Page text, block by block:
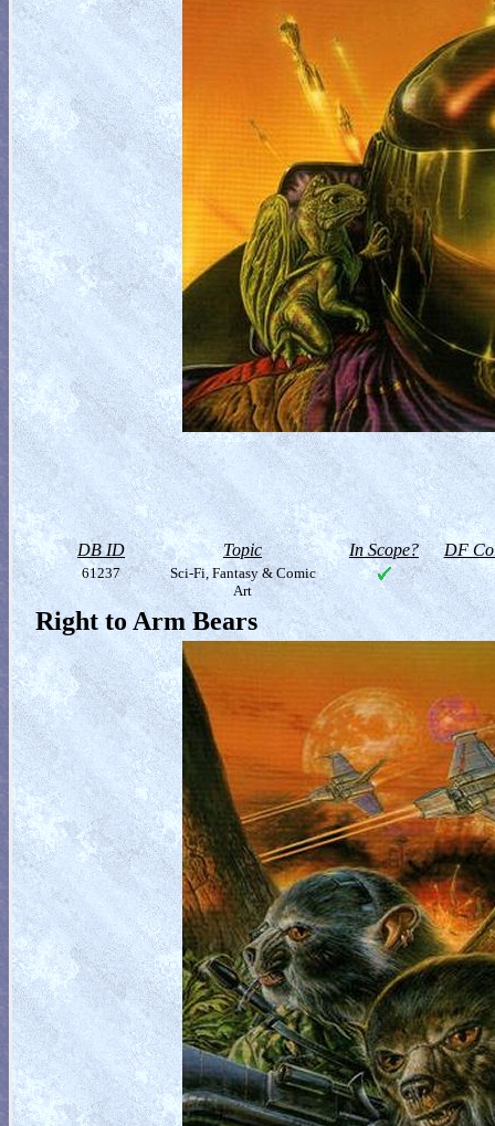
DB ID Topic In Scope? DF
61237
Sci-Fi, Fantasy & Comic
Art
Right to Arm Bears